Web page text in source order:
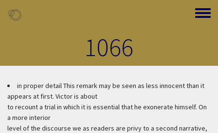
Toggle
1066
in proper detailThis remark may be seen as less innocent than it
appears at first. Victor is about
to recount a trial in which it is essential that he exonerate himself. On
a more interior
level of the discourse we as readers are privy to a second narrative,